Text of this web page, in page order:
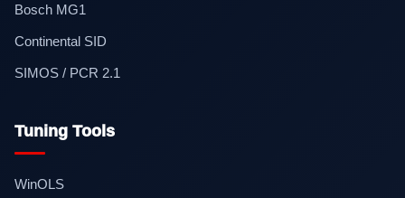
Bosch MG1
Continental SID
SIMOS / PCR 2.1
Tuning Tools
WinOLS